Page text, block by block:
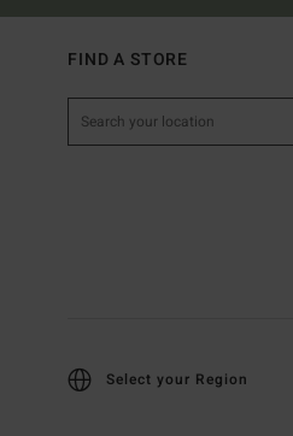
FIND A STORE
Select your Region